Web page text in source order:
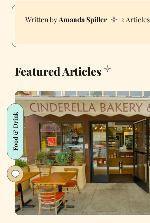
Amanda Spiller 2 Articles
Featured Articles
Food & Drink